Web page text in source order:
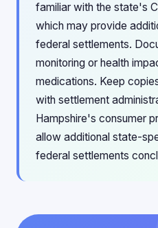
familiar with the state's
which may provide
federal settlements.
monitoring or health
medications. Keep
with settlement
Hampshire's consumer
allow additional state-
federal settlements